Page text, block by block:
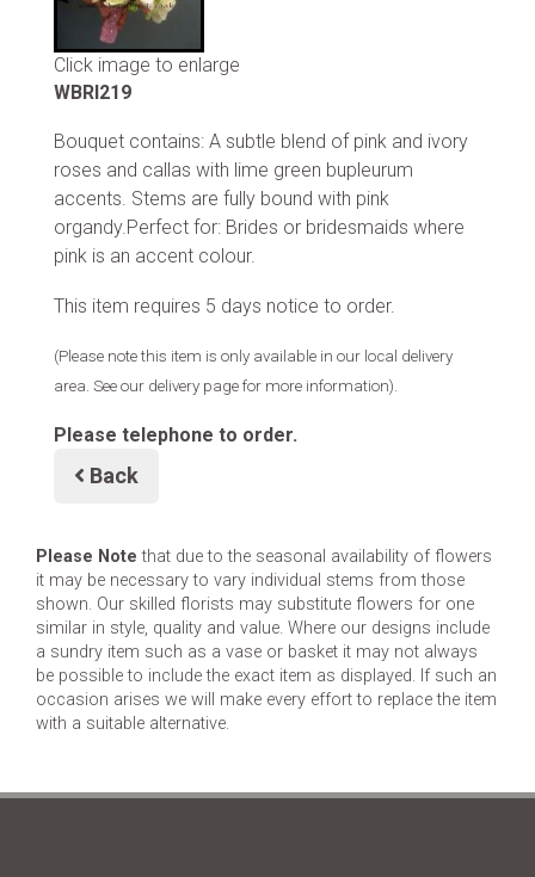
Click image to enlarge
WBRI219
Bouquet contains: A subtle blend of pink and ivory
roses and callas with lime green bupleurum
accents. Stems are fully bound with pink
organdy.Perfect for: Brides or bridesmaids where
pink is an accent colour.
This item requires 5 days notice to order.
(Please note this item is only available in our local delivery
area. See our delivery page for more information).
Please telephone to order.
Back
Please Note that due to the seasonal availability of flowers
it may be necessary to vary individual stems from those
shown. Our skilled florists may substitute flowers for one
similar in style, quality and value. Where our designs include
a sundry item such as a vase or basket it may not always
be possible to include the exact item as displayed. If such an
occasion arises we will make every effort to replace the item
with a suitable alternative.